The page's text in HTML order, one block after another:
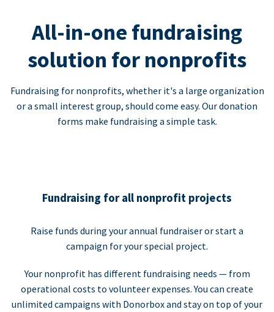
All-in-one fundraising
solution for nonprofits
Fundraising for nonprofits, whether it's a large organization
or a small interest group, should come easy. Our donation
forms make fundraising a simple task.
Fundraising for all nonprofit projects
Raise funds during your annual fundraiser or start a
campaign for your special project.
Your nonprofit has different fundraising needs — from
operational costs to volunteer expenses. You can create
unlimited campaigns with Donorbox and stay on top of your